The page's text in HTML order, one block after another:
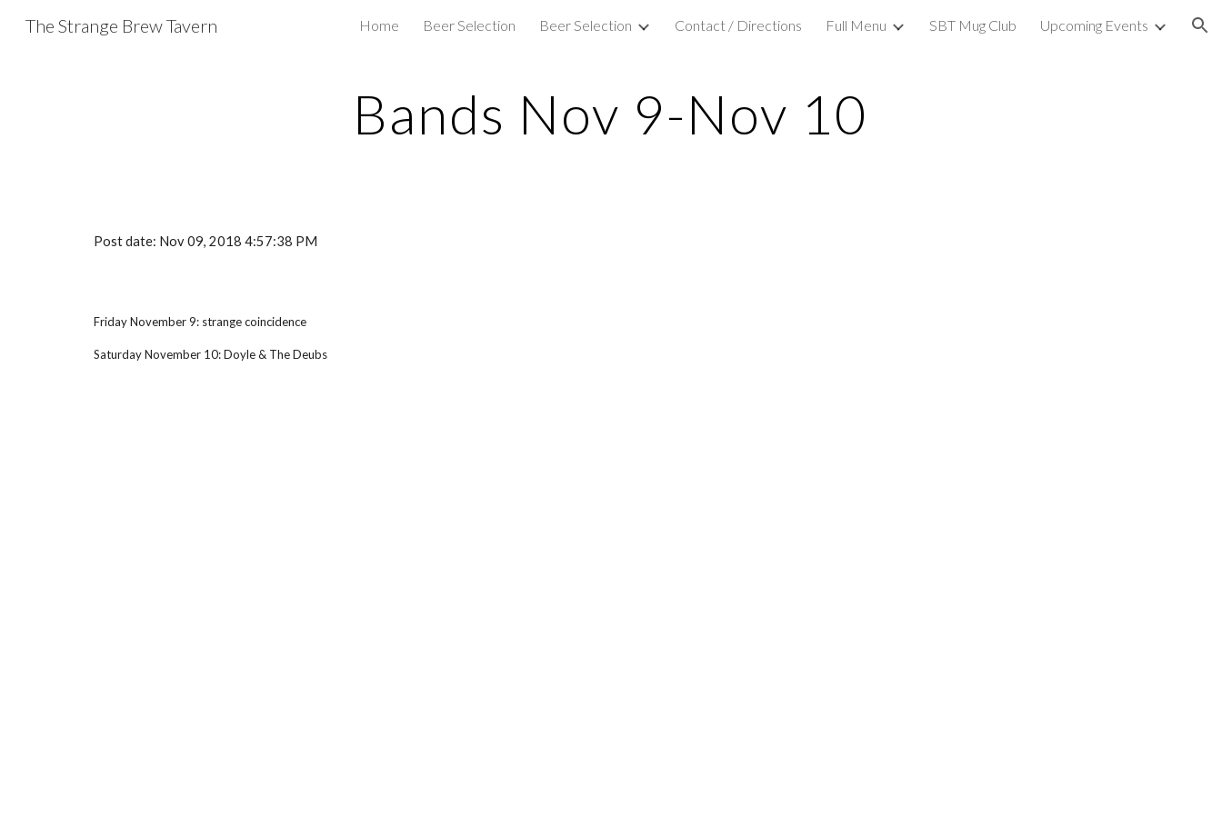
Skip to main content Skip to navigation
The Strange Brew Tavern Home Beer Selection Beer Selection Contact / Directions Full Menu SBT Mug Club Upcoming Events
Bands Nov 9-Nov 10
Post date: Nov 09, 2018 4:57:38 PM
Friday November 9: strange coincidence
Saturday November 10: Doyle & The Deubs